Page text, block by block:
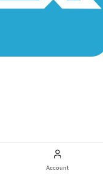
Account